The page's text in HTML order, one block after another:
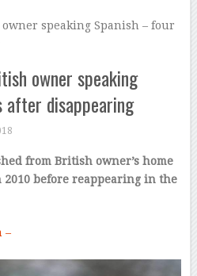
speaking Spanish – four
owner speaking
disappearing
from British owner’s home
before reappearing in the
–